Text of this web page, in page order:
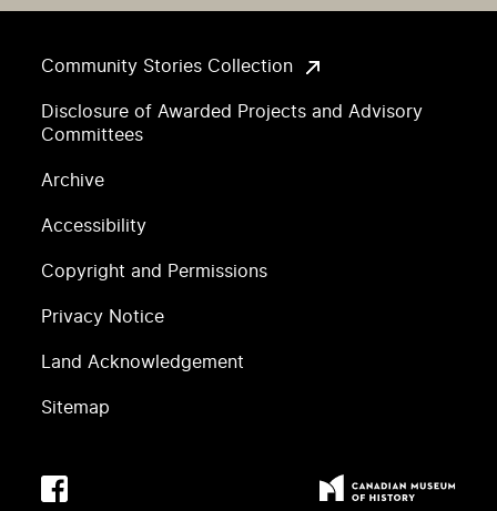
Community Stories Collection
Disclosure of Awarded Projects and Advisory
Committees
Archive
Accessibility
Copyright and Permissions
Privacy Notice
Land Acknowledgement
Sitemap